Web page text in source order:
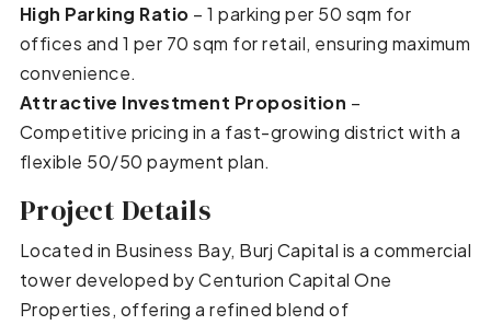
High Parking Ratio – 1 parking per 50 sqm for
offices and 1 per 70 sqm for retail, ensuring maximum
convenience.
Attractive Investment Proposition –
Competitive pricing in a fast-growing district with a
flexible 50/50 payment plan.
Project Details
Located in Business Bay, Burj Capital is a commercial
tower developed by Centurion Capital One
Properties, offering a refined blend of